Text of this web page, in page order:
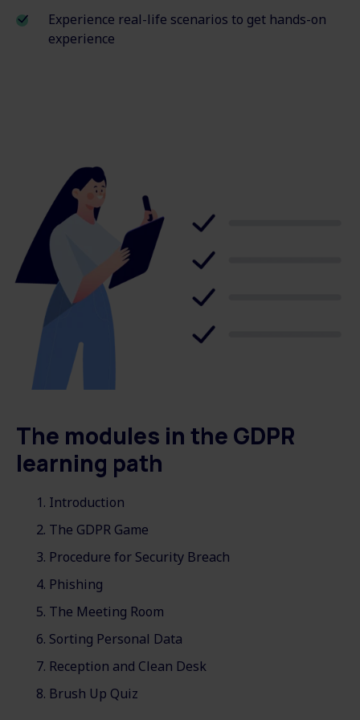
Experience real-life scenarios to get hands-on
experience
The modules in the GDPR
learning path
Introduction
The GDPR Game
Procedure for Security Breach
Phishing
The Meeting Room
Sorting Personal Data
Reception and Clean Desk
Brush Up Quiz